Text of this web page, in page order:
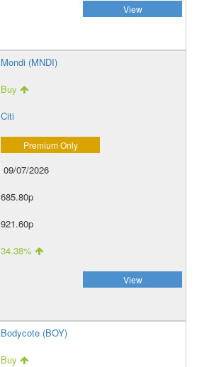
View
Mondi (MNDI)
Buy
Citi
Premium Only
09/07/2026
685.80p
921.60p
34.38%
View
Bodycote (BOY)
Buy